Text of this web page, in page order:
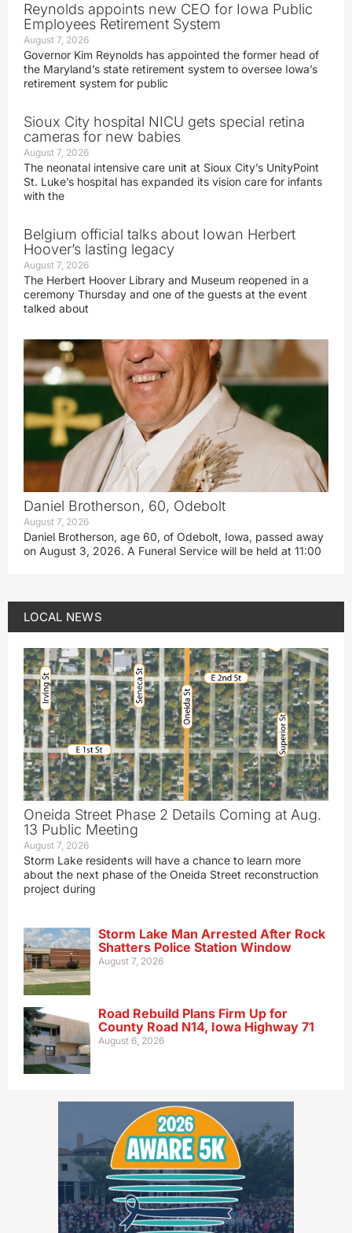
Reynolds appoints new CEO for Iowa Public
Employees Retirement System
August 7, 2026
Governor Kim Reynolds has appointed the former head of
the Maryland’s state retirement system to oversee Iowa’s
retirement system for public
Sioux City hospital NICU gets special retina
cameras for new babies
August 7, 2026
The neonatal intensive care unit at Sioux City’s UnityPoint
St. Luke’s hospital has expanded its vision care for infants
with the
Belgium official talks about Iowan Herbert
Hoover’s lasting legacy
August 7, 2026
The Herbert Hoover Library and Museum reopened in a
ceremony Thursday and one of the guests at the event
talked about
Daniel Brotherson, 60, Odebolt
August 7, 2026
Daniel Brotherson, age 60, of Odebolt, Iowa, passed away
on August 3, 2026. A Funeral Service will be held at 11:00
LOCAL NEWS
Oneida Street Phase 2 Details Coming at Aug.
13 Public Meeting
August 7, 2026
Storm Lake residents will have a chance to learn more
about the next phase of the Oneida Street reconstruction
project during
Storm Lake Man Arrested After Rock
Shatters Police Station Window
August 7, 2026
Road Rebuild Plans Firm Up for
County Road N14, Iowa Highway 71
August 6, 2026